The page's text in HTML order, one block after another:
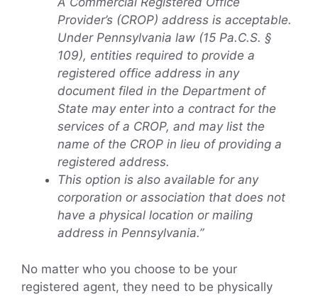
Provider’s (CROP) address is acceptable.
Under Pennsylvania law (15 Pa.C.S. §
109), entities required to provide a
registered office address in any
document filed in the Department of
State may enter into a contract for the
services of a CROP, and may list the
name of the CROP in lieu of providing a
registered address.
This option is also available for any
corporation or association that does not
have a physical location or mailing
address in Pennsylvania.”
No matter who you choose to be your
registered agent, they need to be physically